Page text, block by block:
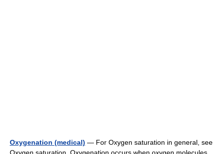
Oxygenation (medical) — For Oxygen saturation in general, see
Oxygen saturation. Oxygenation occurs when oxygen molecules